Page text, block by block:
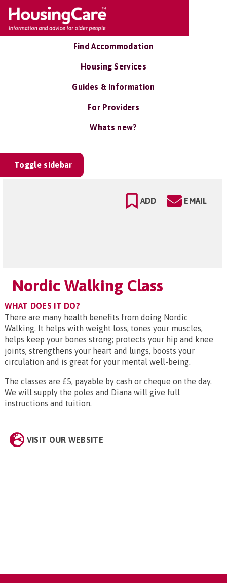
Find Accommodation
Housing Services
Guides & Information
For Providers
Whats new?
Toggle sidebar
ADD EMAIL
Nordic Walking Class
WHAT DOES IT DO?
There are many health benefits from doing Nordic
Walking. It helps with weight loss, tones your muscles,
helps keep your bones strong; protects your hip and knee
joints, strengthens your heart and lungs, boosts your
circulation and is great for your mental well-being.
The classes are £5, payable by cash or cheque on the day.
We will supply the poles and Diana will give full
instructions and tuition.
VISIT OUR WEBSITE